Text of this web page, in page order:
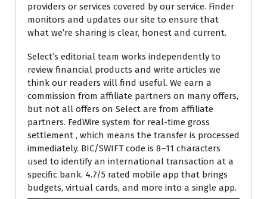
providers or services covered by our service. Finder
monitors and updates our site to ensure that
what we’re sharing is clear, honest and current.
Select’s editorial team works independently to
review financial products and write articles we
think our readers will find useful. We earn a
commission from affiliate partners on many offers,
but not all offers on Select are from affiliate
partners. FedWire system for real-time gross
settlement , which means the transfer is processed
immediately. BIC/SWIFT code is 8–11 characters
used to identify an international transaction at a
specific bank. 4.7/5 rated mobile app that brings
budgets, virtual cards, and more into a single app.